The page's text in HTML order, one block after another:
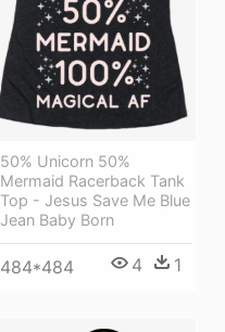
50% Unicorn 50%
Mermaid Racerback Tank
Top - Jesus Save Me Blue
Jean Baby Born
484*484 4 1